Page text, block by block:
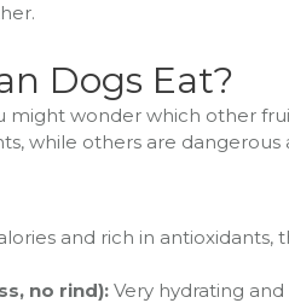
Dogs Eat?
might wonder which other
while others are
and rich in
no rind): Very hydrating